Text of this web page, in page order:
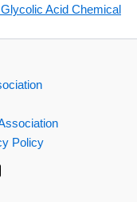
Acid Chemical
Policy